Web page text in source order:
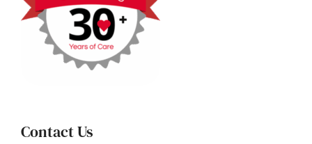
Contact Us